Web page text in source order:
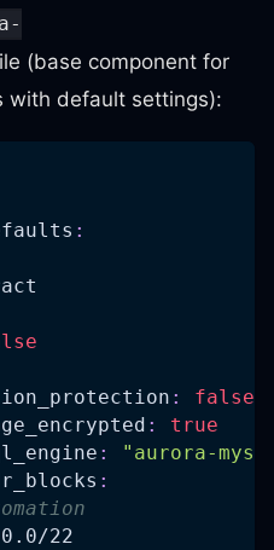
(base component for
with default settings):
:
:
false
:
true
:
"aurora-
:
22